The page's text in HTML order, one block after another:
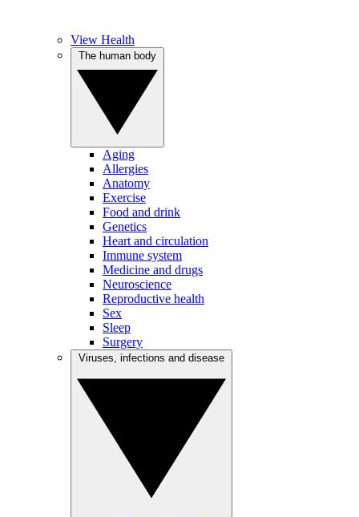
View Health
Aging
Allergies
Anatomy
Exercise
Food and drink
Genetics
Heart and circulation
Immune system
Medicine and drugs
Neuroscience
Reproductive health
Sex
Sleep
Surgery